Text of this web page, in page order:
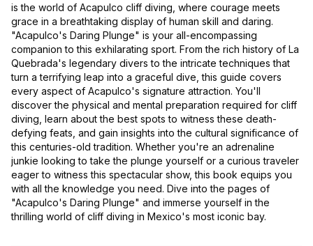
is the world of Acapulco cliff diving, where courage meets
grace in a breathtaking display of human skill and daring.
"Acapulco's Daring Plunge" is your all-encompassing
companion to this exhilarating sport. From the rich history of La
Quebrada's legendary divers to the intricate techniques that
turn a terrifying leap into a graceful dive, this guide covers
every aspect of Acapulco's signature attraction. You'll
discover the physical and mental preparation required for cliff
diving, learn about the best spots to witness these death-
defying feats, and gain insights into the cultural significance of
this centuries-old tradition. Whether you're an adrenaline
junkie looking to take the plunge yourself or a curious traveler
eager to witness this spectacular show, this book equips you
with all the knowledge you need. Dive into the pages of
"Acapulco's Daring Plunge" and immerse yourself in the
thrilling world of cliff diving in Mexico's most iconic bay.